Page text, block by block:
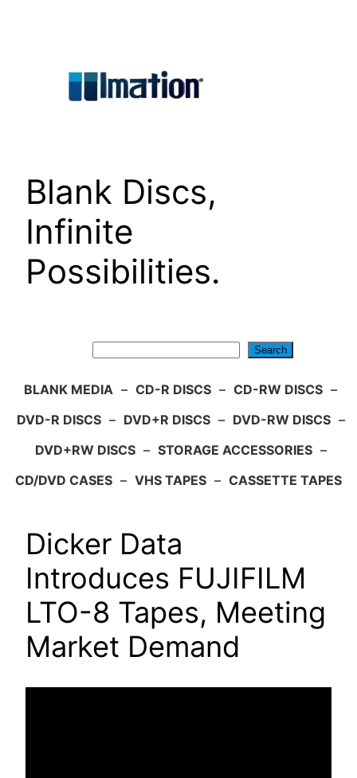
Blank Discs,
Infinite
Possibilities.
Search
BLANK MEDIA – CD-R DISCS – CD-RW DISCS –
DVD-R DISCS – DVD+R DISCS – DVD-RW DISCS –
DVD+RW DISCS – STORAGE ACCESSORIES –
CD/DVD CASES – VHS TAPES – CASSETTE TAPES
Dicker Data
Introduces FUJIFILM
LTO-8 Tapes, Meeting
Market Demand